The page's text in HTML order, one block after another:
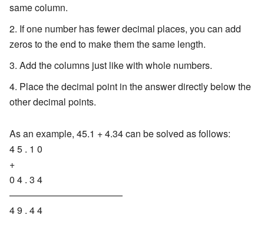
same column.
If one number has fewer decimal places, you can add
zeros to the end to make them the same length.
Add the columns just like with whole numbers.
Place the decimal point in the answer directly below the
other decimal points.
As an example, 45.1 + 4.34 can be solved as follows:
4 5 . 1 0
+
0 4 . 3 4
————————————
4 9 . 4 4